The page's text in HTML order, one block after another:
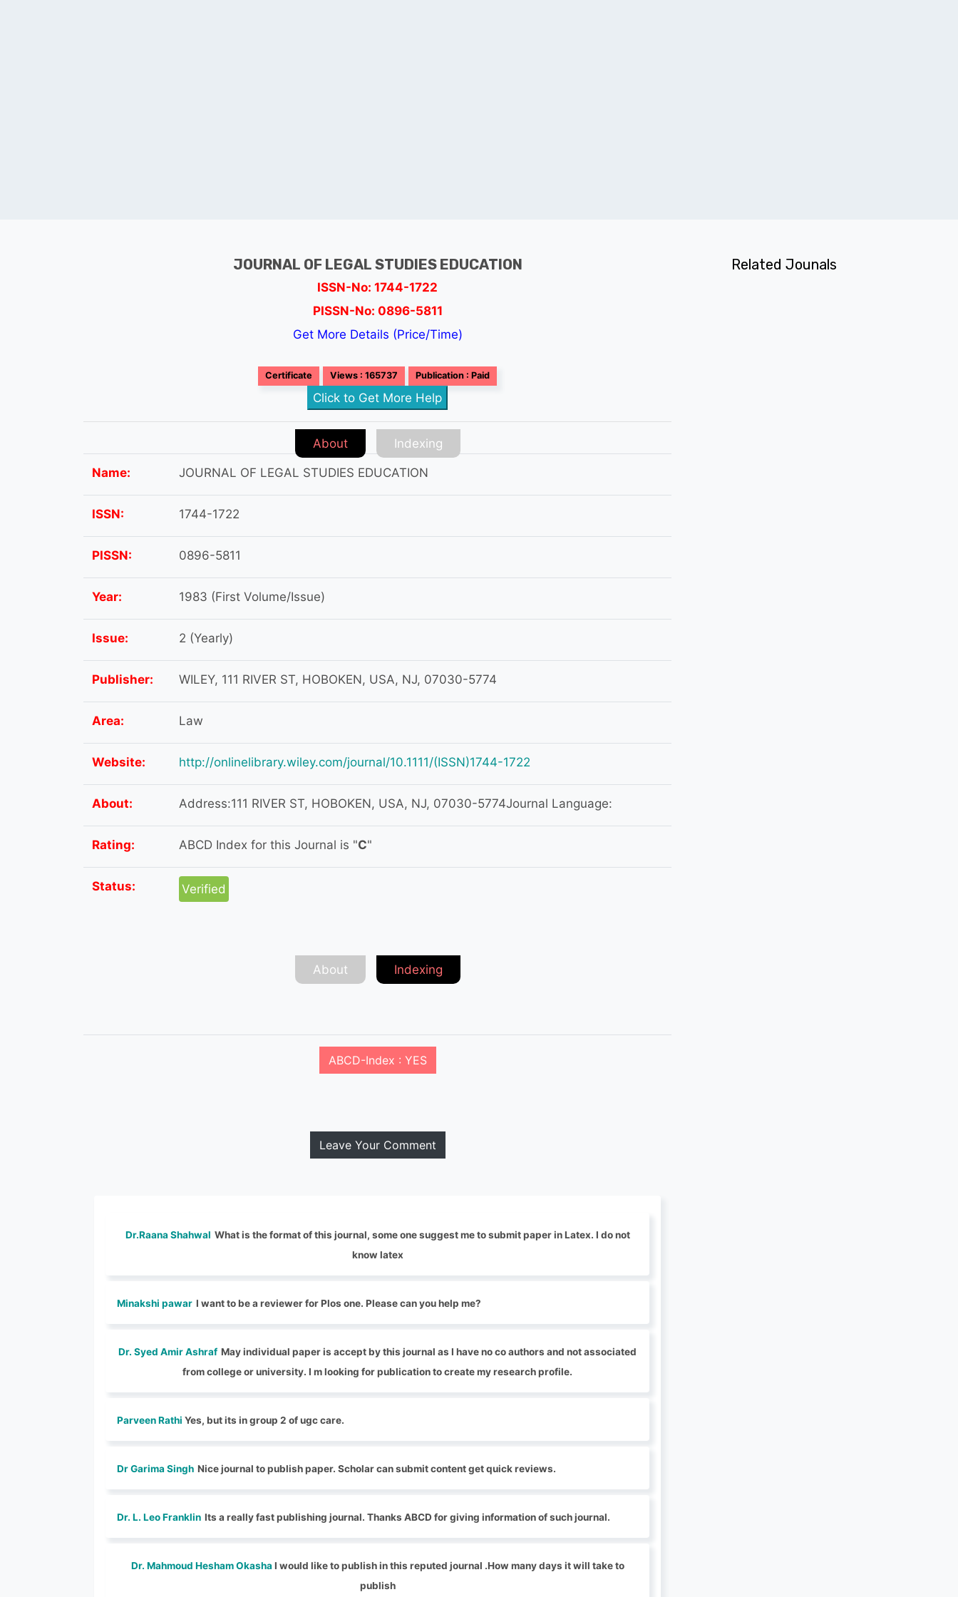
JOURNAL OF LEGAL STUDIES EDUCATION
ISSN-No: 1744-1722
PISSN-No: 0896-5811
Get More Details (Price/Time)
Certificate Views : 165737 Publication : Paid
Click to Get More Help
About Indexing
Name: JOURNAL OF LEGAL STUDIES EDUCATION
ISSN: 1744-1722
PISSN: 0896-5811
Year: 1983 (First Volume/Issue)
Issue: 2 (Yearly)
Publisher: WILEY, 111 RIVER ST, HOBOKEN, USA, NJ, 07030-5774
Area: Law
Website: http://onlinelibrary.wiley.com/journal/10.1111/(ISSN)1744-1722
About: Address:111 RIVER ST, HOBOKEN, USA, NJ, 07030-5774Journal Language:
Rating: ABCD Index for this Journal is "C"
Status: Verified
About Indexing
ABCD-Index : YES
Leave Your Comment
Dr.Raana Shahwal What is the format of this journal, some one suggest me to submit paper in Latex. I do not
know latex
Minakshi pawar I want to be a reviewer for Plos one. Please can you help me?
Dr. Syed Amir Ashraf May individual paper is accept by this journal as I have no co authors and not associated
from college or university. I m looking for publication to create my research profile.
Parveen Rathi Yes, but its in group 2 of ugc care.
Dr Garima Singh Nice journal to publish paper. Scholar can submit content get quick reviews.
Dr. L. Leo Franklin Its a really fast publishing journal. Thanks ABCD for giving information of such journal.
Dr. Mahmoud Hesham Okasha I would like to publish in this reputed journal .How many days it will take to
publish
Related Jounals